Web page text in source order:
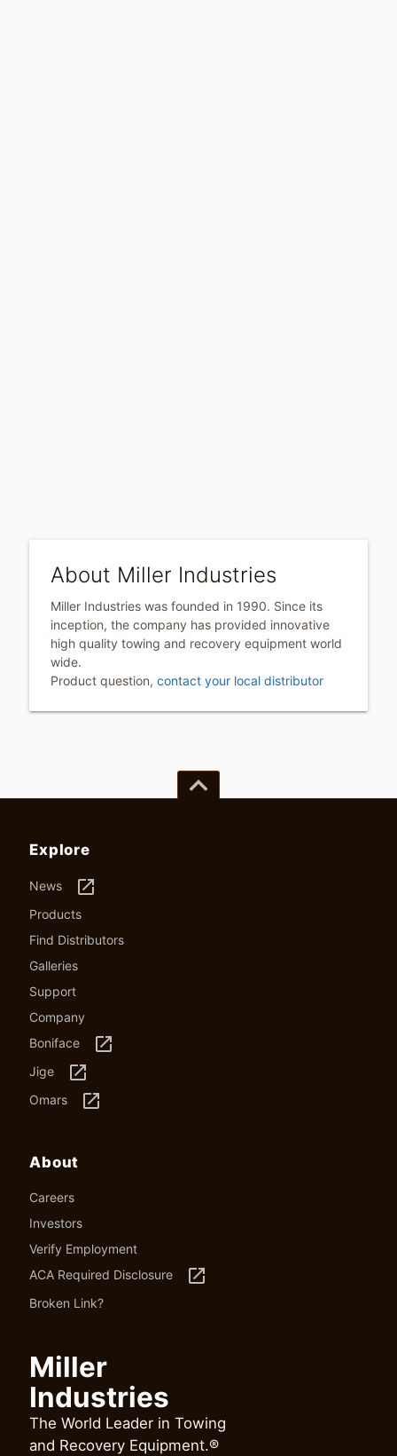
About Miller Industries
Miller Industries was founded in 1990. Since its
inception, the company has provided innovative
high quality towing and recovery equipment world
wide.
Product question, contact your local distributor
keyboard_arrow_up
Explore
News launch
Products
Find Distributors
Galleries
Support
Company
Boniface
launch
Jige launch
Omars launch
About
Careers
Investors
Verify Employment
ACA Required Disclosure
launch
Broken Link?
Miller
Industries
The World Leader in Towing
and Recovery Equipment.®